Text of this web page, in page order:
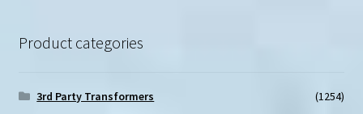
page
Product categories
3rd Party Transformers
(1254)